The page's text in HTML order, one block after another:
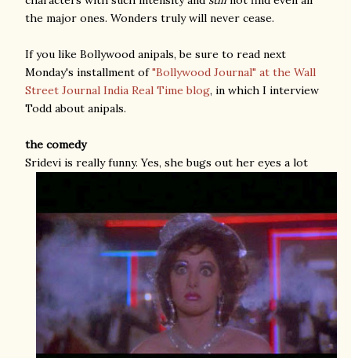
the major ones. Wonders truly will never cease.
If you like Bollywood anipals, be sure to read next
Monday's installment of"Bollywood Journal" at the Wall
Street Journal India Real Time blog, in which I interview
Todd about anipals.
the comedy
Sridevi is really funny. Yes, she bugs out her eyes a lot